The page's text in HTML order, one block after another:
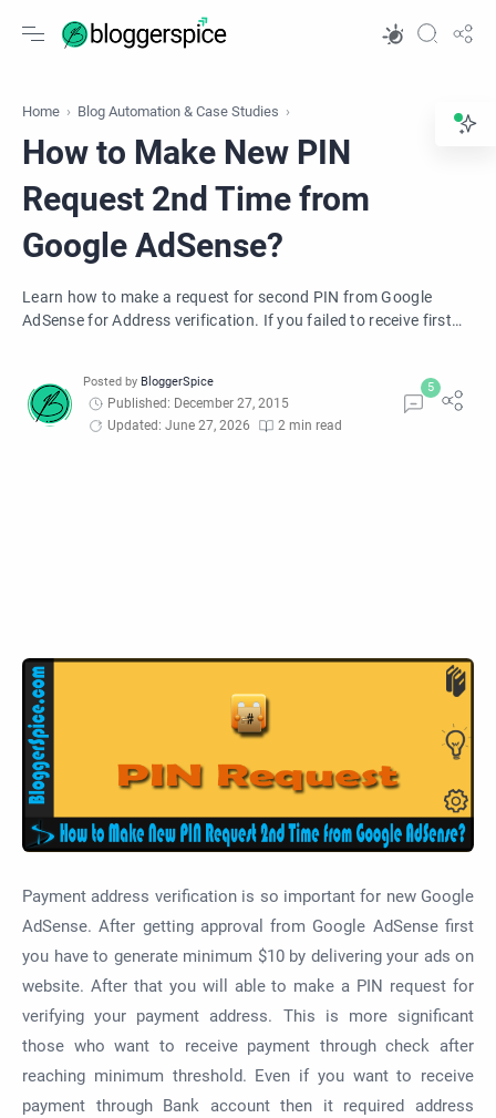
Home Blog Automation & Case Studies
How to Make New PIN
Request 2nd Time from
Google AdSense?
Learn how to make a request for second PIN from Google
AdSense for Address verification. If you failed to receive first
Published: December 27, 2015
Updated: June 27, 2026
2 min read
Payment address verification is so important for new Google
AdSense. After getting approval from Google AdSense first
you have to generate minimum $10 by delivering your ads on
website. After that you will able to make a PIN request for
verifying your payment address. This is more significant
those who want to receive payment through check after
reaching minimum threshold. Even if you want to receive
payment through Bank account then it required address